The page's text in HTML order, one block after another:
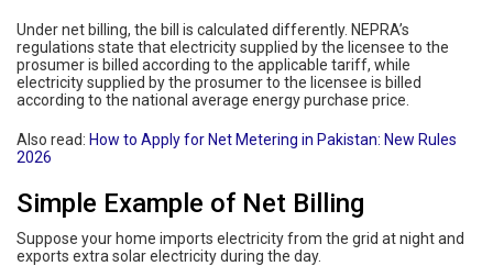
Under net billing, the bill is calculated differently. NEPRA’s
regulations state that electricity supplied by the licensee to the
prosumer is billed according to the applicable tariff, while
electricity supplied by the prosumer to the licensee is billed
according to the national average energy purchase price.
Also read: How to Apply for Net Metering in Pakistan: New Rules
2026
Simple Example of Net Billing
Suppose your home imports electricity from the grid at night and
exports extra solar electricity during the day.